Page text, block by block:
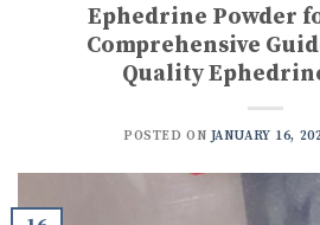
Ephedrine Powder
Comprehensive
Quality
POSTED ON JANUARY 16,